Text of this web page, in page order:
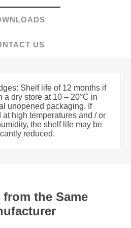
US
Shelf life of 12 months if
a dry store at 10 – 20°C in
unopened packaging. If
at high temperatures and / or
the shelf life may be
reduced.
the Same